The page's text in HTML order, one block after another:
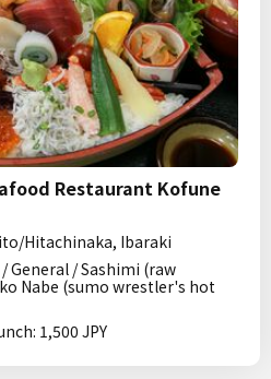
Restaurant Kofune
Hitachinaka, Ibaraki
General / Sashimi (raw
Nabe (sumo wrestler's hot
1,500 JPY